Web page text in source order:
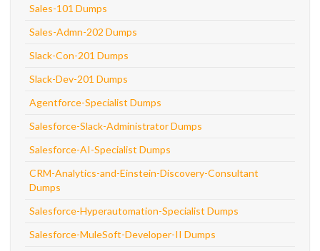
Sales-101 Dumps
Sales-Admn-202 Dumps
Slack-Con-201 Dumps
Slack-Dev-201 Dumps
Agentforce-Specialist Dumps
Salesforce-Slack-Administrator Dumps
Salesforce-AI-Specialist Dumps
CRM-Analytics-and-Einstein-Discovery-Consultant
Dumps
Salesforce-Hyperautomation-Specialist Dumps
Salesforce-MuleSoft-Developer-II Dumps